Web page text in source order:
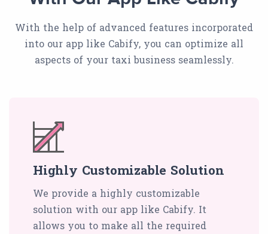
With the help of advanced features incorporated
into our app like Cabify, you can optimize all
aspects of your taxi business seamlessly.
Highly Customizable Solution
We provide a highly customizable
solution with our app like Cabify. It
allows you to make all the required